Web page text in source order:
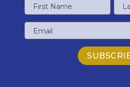
Name
First
Name
Last
Email